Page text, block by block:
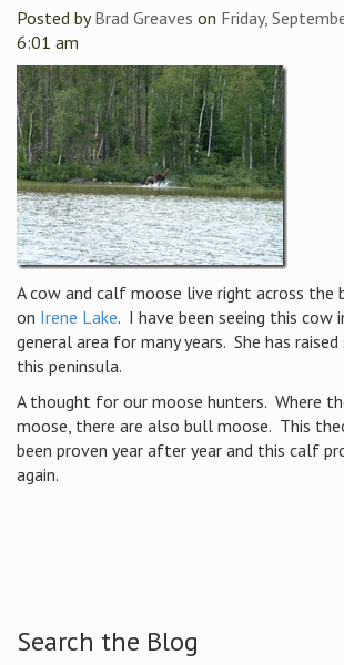
Posted byBrad Greaves on Friday,
6:01 am
A cow and calf moose live right across the
on Irene Lake. I have been seeing this cow
general area for many years. She has
this peninsula.
A thought for our moose hunters. Where
moose, there are also bull moose. This
been proven year after year and this calf
again.
Search the Blog